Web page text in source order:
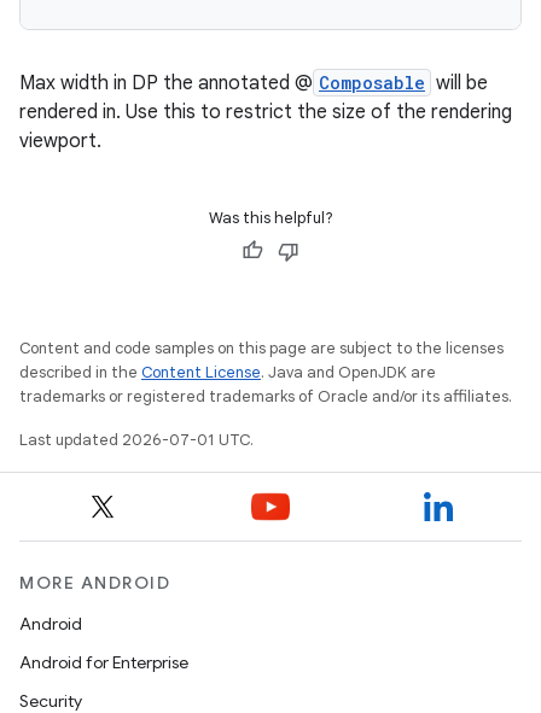
Max width in DP the annotated @ Composable will be
rendered in. Use this to restrict the size of the rendering
viewport.
Was this helpful?
Content and code samples on this page are subject to the licenses
described in the Content License. Java and OpenJDK are
trademarks or registered trademarks of Oracle and/or its affiliates.
Last updated 2026-07-01 UTC.
MORE ANDROID
Android
Android for Enterprise
Security